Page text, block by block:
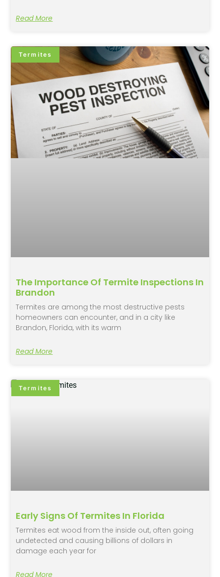
Read More
Termites
The Importance Of Termite Inspections In
Brandon
Termites are among the most destructive pests
homeowners can encounter, and in a city like
Brandon, Florida, with its warm
Read More
Termites
Early Signs Of Termites In Florida
Termites eat wood from the inside out, often going
undetected and causing billions of dollars in
damage each year for
Read More